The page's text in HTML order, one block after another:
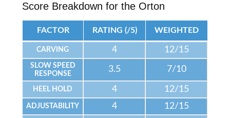
Score Breakdown for the Orton
FACTOR RATING (/5) WEIGHTED
CARVING 4 12/15
SLOW SPEED
RESPONSE
3.5 7/10
HEEL HOLD 4 12/15
ADJUSTABILITY 4 12/15